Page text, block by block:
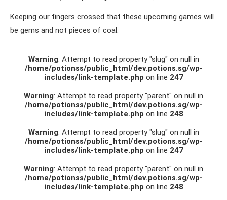
Keeping our fingers crossed that these upcoming games will
be gems and not pieces of coal.
Warning: Attempt to read property "slug" on null in
/home/potionss/public_html/dev.potions.sg/wp-
includes/link-template.php on line 247
Warning: Attempt to read property "parent" on null in
/home/potionss/public_html/dev.potions.sg/wp-
includes/link-template.php on line 248
Warning: Attempt to read property "slug" on null in
/home/potionss/public_html/dev.potions.sg/wp-
includes/link-template.php on line 247
Warning: Attempt to read property "parent" on null in
/home/potionss/public_html/dev.potions.sg/wp-
includes/link-template.php on line 248